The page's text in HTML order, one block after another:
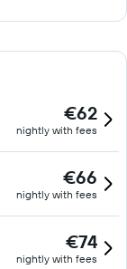
€62
nightly with fees
€66
nightly with fees
€74
nightly with fees